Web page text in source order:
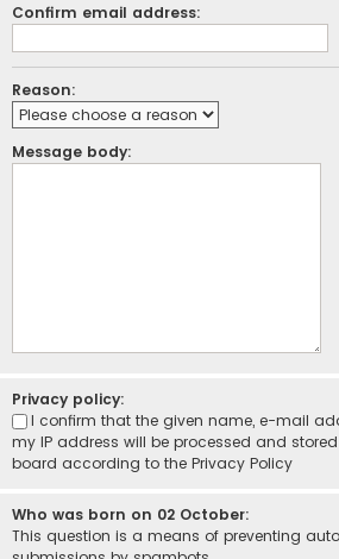
Confirm email address:
Reason:
Message body:
Privacy policy:
I confirm that the given name, e-mail
my IP address will be processed and
board according to the Privacy Policy
Who was born on 02 October:
This question is a means of preventing